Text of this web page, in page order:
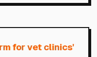
for vet clinics'